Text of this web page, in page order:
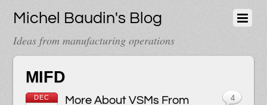
Michel Baudin's Blog
Ideas from manufacturing operations
MIFD
DEC
More About VSMs From
4